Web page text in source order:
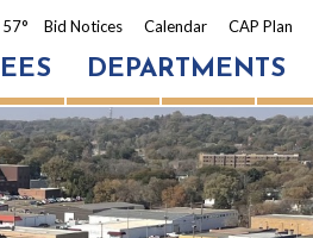
57° Bid Notices Calendar CAP Plan
DEPARTMENTS